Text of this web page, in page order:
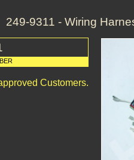
249-9311 - Wiring
Customers.